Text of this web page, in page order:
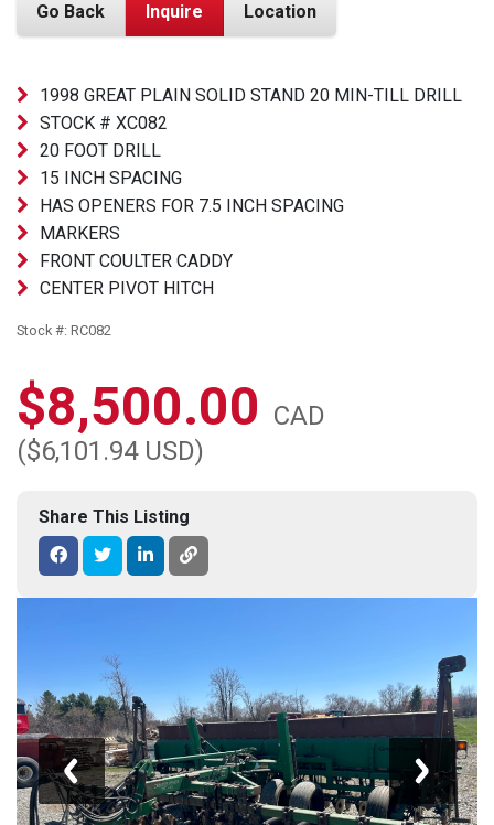
Go Back Inquire Location
1998 GREAT PLAIN SOLID STAND 20 MIN-TILL DRILL
STOCK # XC082
20 FOOT DRILL
15 INCH SPACING
HAS OPENERS FOR 7.5 INCH SPACING
MARKERS
FRONT COULTER CADDY
CENTER PIVOT HITCH
Stock #: RC082
$8,500.00 CAD
($6,101.94 USD)
Share This Listing